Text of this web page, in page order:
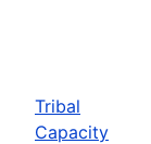
Tribal
Capacity